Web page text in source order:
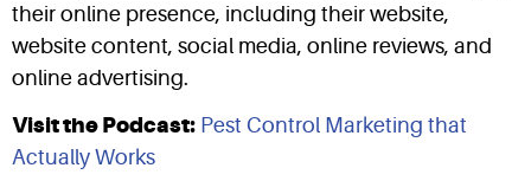
their online presence, including their website,
website content, social media, online reviews, and
online advertising.
Visit the Podcast: Pest Control Marketing that
Actually Works